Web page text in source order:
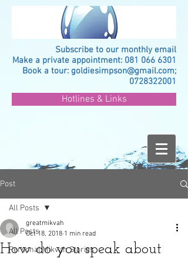
Subscribe to our monthly email
Make a private appointment: 081 066 6301
Book a tour: goldiesimpson@gmail.com;
0728322001
Hotlines & Links
Post
All Posts
Personal Mikvah Stories
All Posts
How do you speak about
greatmikvah
Oct 18, 2018 1 min read